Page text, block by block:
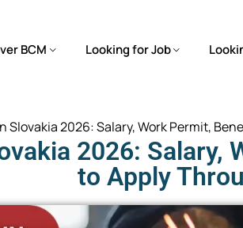
BCM Looking for Job
Slovakia 2026: Salary, Work Permit,
2026: Salary,
to Apply